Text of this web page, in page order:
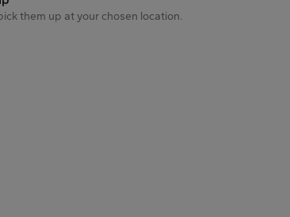
them up at your chosen location.